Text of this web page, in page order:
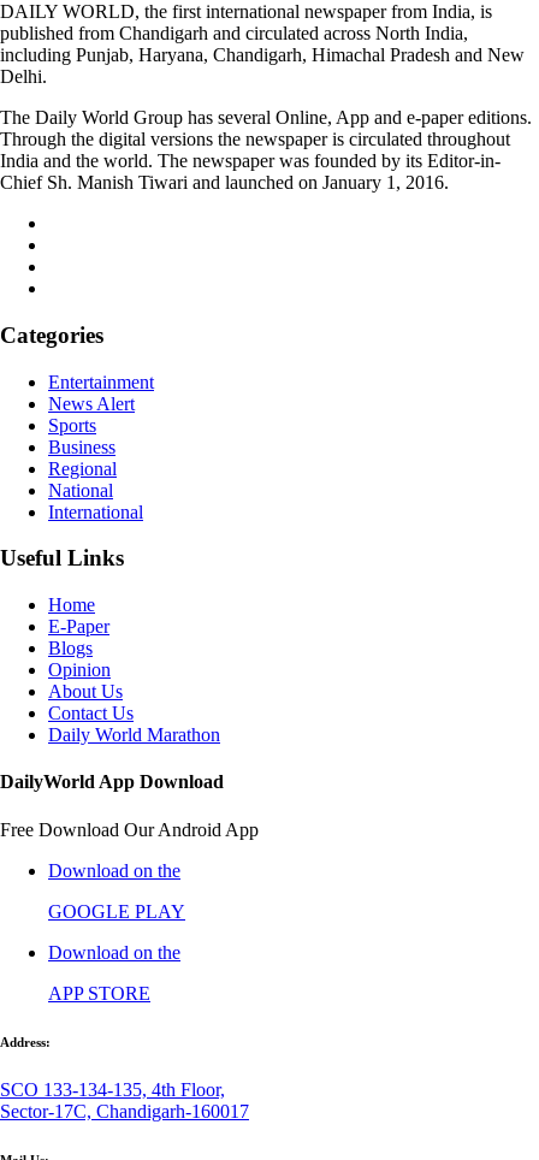
DAILY WORLD, the first international newspaper from India, is
published from Chandigarh and circulated across North India,
including Punjab, Haryana, Chandigarh, Himachal Pradesh and New
Delhi.
The Daily World Group has several Online, App and e-paper editions.
Through the digital versions the newspaper is circulated throughout
India and the world. The newspaper was founded by its Editor-in-
Chief Sh. Manish Tiwari and launched on January 1, 2016.
Categories
Entertainment
News Alert
Sports
Business
Regional
National
International
Useful Links
Home
E-Paper
Blogs
Opinion
About Us
Contact Us
Daily World Marathon
DailyWorld App Download
Free Download Our Android App
Download on the
GOOGLE PLAY
Download on the
APP STORE
Address:
SCO 133-134-135, 4th Floor,
Sector-17C, Chandigarh-160017